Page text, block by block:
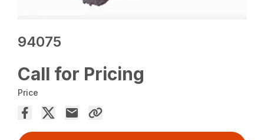
94075
Call for Pricing
Price